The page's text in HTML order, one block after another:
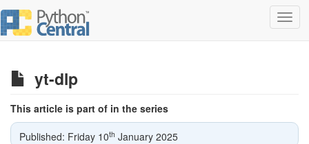
yt-dlp
This article is part of in the series
Published: Friday 10th January 2025